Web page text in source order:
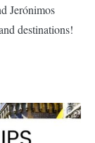
Jerónimos
destinations!